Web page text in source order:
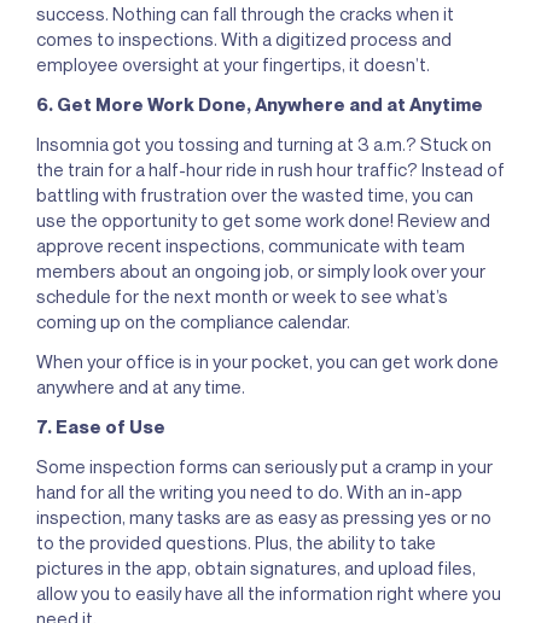
success. Nothing can fall through the cracks when it
comes to inspections. With a digitized process and
employee oversight at your fingertips, it doesn’t.
6. Get More Work Done, Anywhere and at Anytime
Insomnia got you tossing and turning at 3 a.m.? Stuck on
the train for a half-hour ride in rush hour traffic? Instead of
battling with frustration over the wasted time, you can
use the opportunity to get some work done! Review and
approve recent inspections, communicate with team
members about an ongoing job, or simply look over your
schedule for the next month or week to see what’s
coming up on the compliance calendar.
When your office is in your pocket, you can get work done
anywhere and at any time.
7. Ease of Use
Some inspection forms can seriously put a cramp in your
hand for all the writing you need to do. With an in-app
inspection, many tasks are as easy as pressing yes or no
to the provided questions. Plus, the ability to take
pictures in the app, obtain signatures, and upload files,
allow you to easily have all the information right where you
need it.